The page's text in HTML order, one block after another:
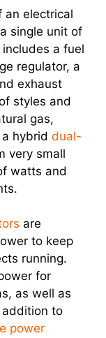
an electrical
single unit of
a fuel
regulator, a
exhaust
styles and
gas,
hybrid dual-
very small
watts and
are
to keep
running.
for
as well as
addition to
power